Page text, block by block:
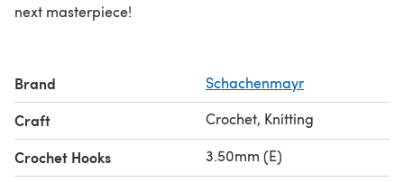
next masterpiece!
Brand Schachenmayr
Craft Crochet, Knitting
Crochet Hooks 3.50mm (E)